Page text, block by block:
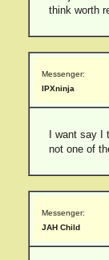
think worth
Messenger:
IPXninja
I want say
not one of
Messenger:
JAH Child